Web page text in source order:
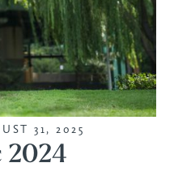
31, 2025
2024